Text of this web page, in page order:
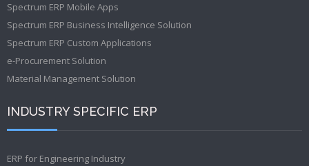
Spectrum ERP Mobile Apps
Spectrum ERP Business Intelligence Solution
Spectrum ERP Custom Applications
e-Procurement Solution
Material Management Solution
INDUSTRY SPECIFIC ERP
ERP for Engineering Industry